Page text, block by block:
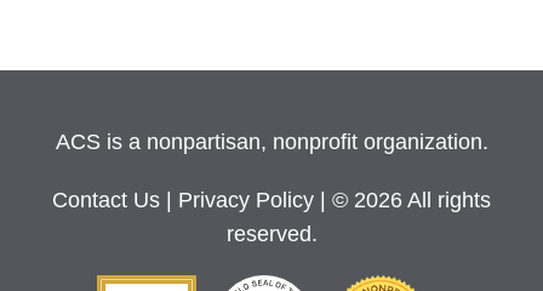
ACS is a nonpartisan, nonprofit organization.
Contact Us Privacy Policy
| © 2026 All rights
reserved.